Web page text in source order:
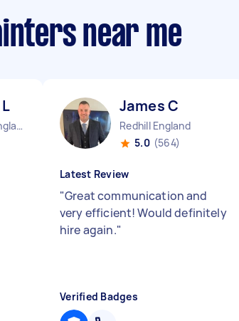
near me
Harlow District England
James C
Redhill England
5.0 (564)
Latest Review
"Great communication and
very efficient! Would definitely
hire again."
Verified Badges